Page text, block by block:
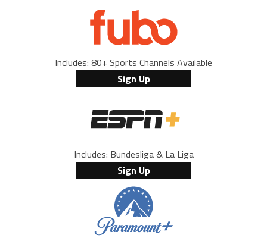
Includes: 80+ Sports Channels Available
Sign Up
Includes: Bundesliga & La Liga
Sign Up